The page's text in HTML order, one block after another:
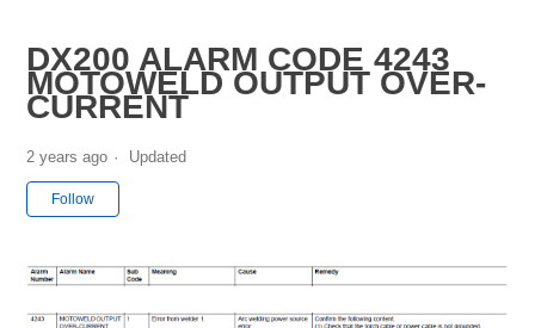
DX200 ALARM CODE 4243
MOTOWELD OUTPUT OVER-
CURRENT
2 years ago Updated
Follow